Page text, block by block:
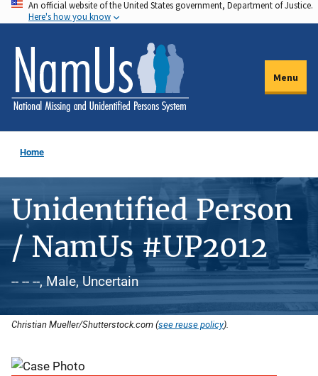
Skip
to
main
content
An official website of the United States government, Department of Justice.
Here's how you know
Menu
Home
Unidentified Person
/ NamUs #UP2012
-- -- --, Male, Uncertain
Christian Mueller/Shutterstock.com (see reuse policy).